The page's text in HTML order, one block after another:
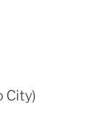
City)